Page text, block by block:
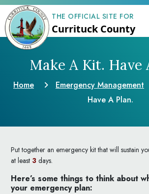
THE OFFICIAL SITE FOR
Currituck County
Make A Kit. Have
Home Emergency Management
Have A Plan.
Put together an emergency kit that will sustain
at least 3 days.
Here’s some things to think about
your emergency plan: